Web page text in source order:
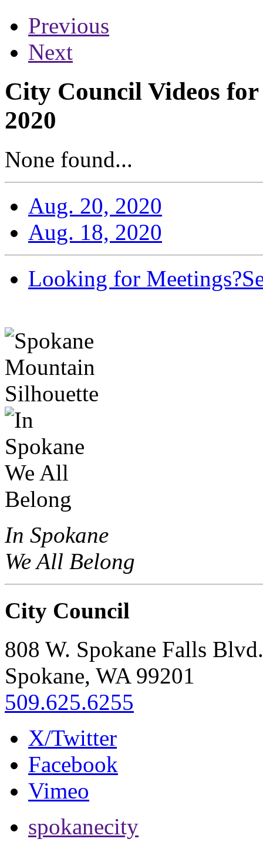
Previous
Next
City Council Videos for
2020
None found...
Aug. 20, 2020
Aug. 18, 2020
Looking for Meetings?
In Spokane
We All Belong
City Council
808 W. Spokane Falls Blvd.
Spokane, WA 99201
509.625.6255
X/Twitter
Facebook
Vimeo
spokanecity